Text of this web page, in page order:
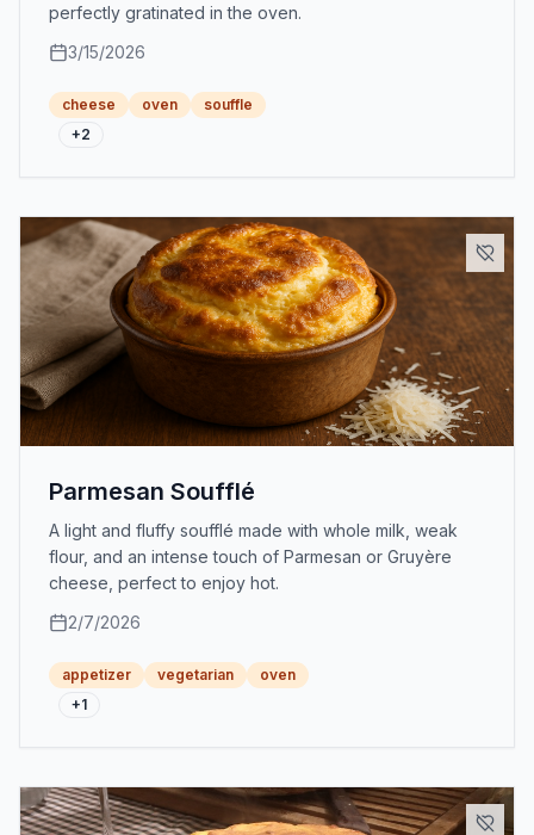
perfectly gratinated in the oven.
3/15/2026
cheese oven
souffle
+2
Parmesan Soufflé
A light and fluffy soufflé made with whole milk, weak
flour, and an intense touch of Parmesan or Gruyère
cheese, perfect to enjoy hot.
2/7/2026
appetizer vegetarian
oven
+1